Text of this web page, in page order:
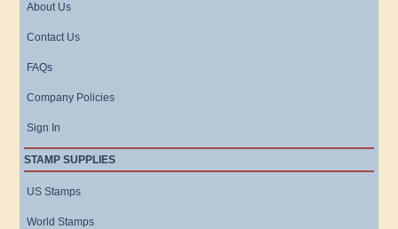
About Us
Contact Us
FAQs
Company Policies
Sign In
STAMP SUPPLIES
US Stamps
World Stamps